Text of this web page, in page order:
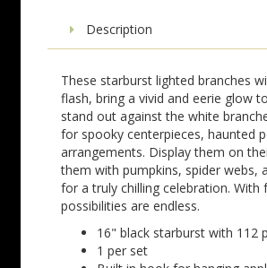
Description
These starburst lighted branches
flash, bring a vivid and eerie glow
stand out against the white
for spooky centerpieces, haunted
arrangements. Display them on
them with pumpkins, spider webs,
for a truly chilling celebration. With
possibilities are endless.
16" black starburst with 112
1 per set